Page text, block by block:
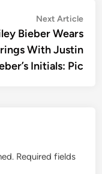
Next Article
Bieber Wears
With Justin
Initials: Pic
Required fields